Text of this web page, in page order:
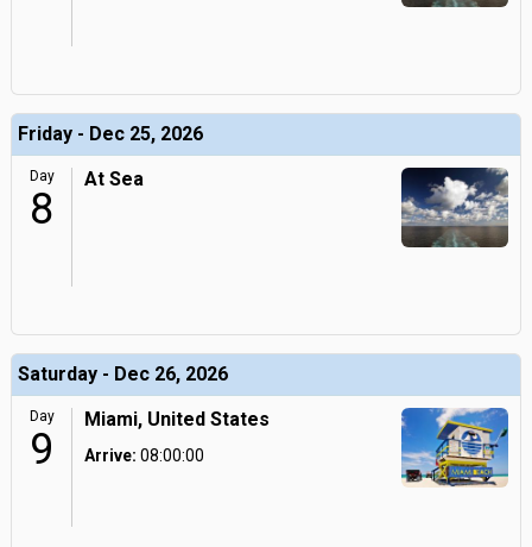
Friday - Dec 25, 2026
Day
8
At Sea
Saturday - Dec 26, 2026
Day
9
Miami, United States
Arrive: 08:00:00